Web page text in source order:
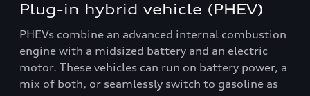
Plug-in hybrid vehicle (PHEV)
PHEVs combine an advanced internal combustion
engine with a midsized battery and an electric
motor. These vehicles can run on battery power, a
mix of both, or seamlessly switch to gasoline as